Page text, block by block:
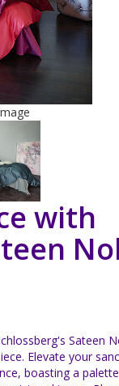
with
Sateen
Elevate your
boasting a